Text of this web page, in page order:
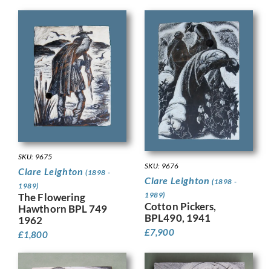
SKU: 9675
Clare Leighton (1898 -
1989)
The Flowering
Hawthorn BPL 749
1962
£1,800
SKU: 9676
Clare Leighton (1898 -
1989)
Cotton Pickers,
BPL490, 1941
£7,900